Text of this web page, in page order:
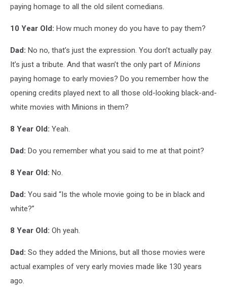
paying homage to all the old silent comedians.
10 Year Old: How much money do you have to pay them?
Dad: No no, that’s just the expression. You don’t actually pay.
It’s just a tribute. And that wasn’t the only part of Minions
paying homage to early movies? Do you remember how the
opening credits played next to all those old-looking black-and-
white movies with Minions in them?
8 Year Old: Yeah.
Dad: Do you remember what you said to me at that point?
8 Year Old: No.
Dad: You said “Is the whole movie going to be in black and
white?”
8 Year Old: Oh yeah.
Dad: So they added the Minions, but all those movies were
actual examples of very early movies made like 130 years
ago.